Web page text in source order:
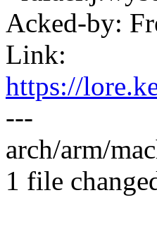
Acked-by:
Link:
https://
---
arch/arm/
1 file